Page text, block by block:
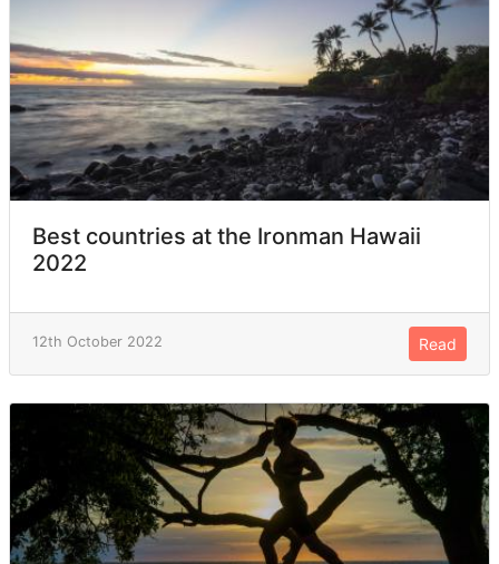
Best countries at the Ironman Hawaii
2022
12th October 2022 Read